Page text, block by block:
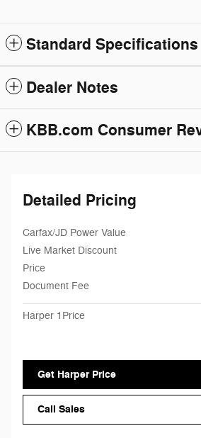
Standard Specifications
Dealer Notes
KBB.com Consumer
Detailed Pricing
Carfax/JD Power Value
Live Market Discount
Price
Document Fee
Harper 1Price
Get Harper Price
Call Sales